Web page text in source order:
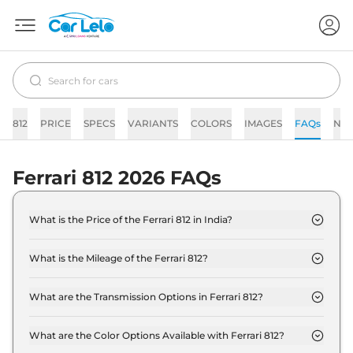
812 PRICE SPECS VARIANTS COLORS IMAGES FAQs
Ferrari 812 2026 FAQs
What is the Price of the Ferrari 812 in India?
Crore and goes all the way up to Rs 5.8 Crore (ex-
What is the Mileage of the Ferrari 812?
depending upon the powertrain option selected.
What are the Transmission Options in Ferrari 812?
Automatic transmissions.
What are the Color Options Available with Ferrari 812?